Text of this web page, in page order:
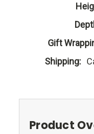
Gift
Shipping:
Product